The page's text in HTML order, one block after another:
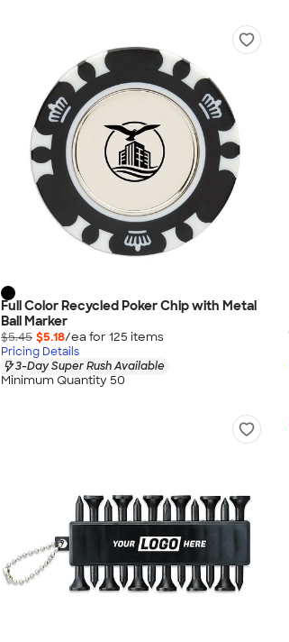
Full Color Recycled Poker Chip with Metal
Ball Marker
$5.45 $5.18/ea for 125 items
Pricing Details
3-Day Super Rush Available
Minimum Quantity 50